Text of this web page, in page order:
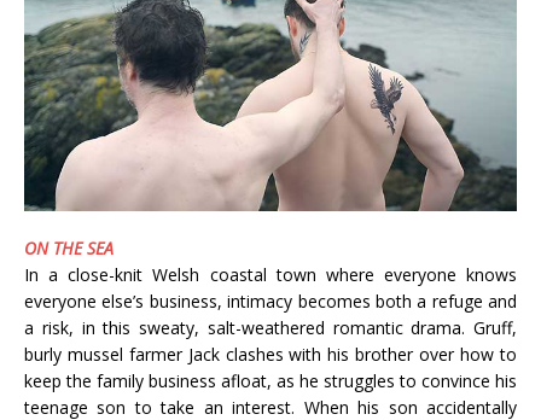
ON THE SEA
In a close-knit Welsh coastal town where everyone knows
everyone else’s business, intimacy becomes both a refuge and
a risk, in this sweaty, salt-weathered romantic drama. Gruff,
burly mussel farmer Jack clashes with his brother over how to
keep the family business afloat, as he struggles to convince his
teenage son to take an interest. When his son accidentally